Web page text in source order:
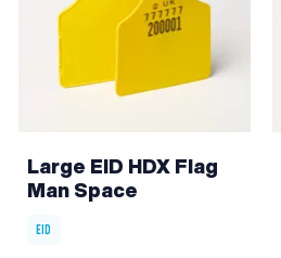
Large EID HDX Flag
Man Space
EID